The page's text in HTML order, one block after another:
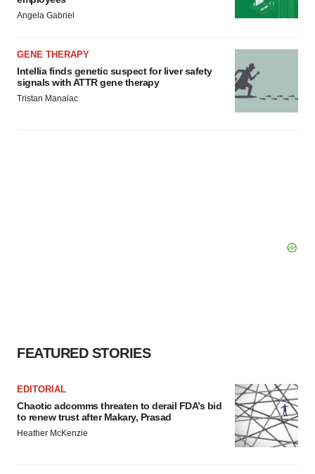
Angela Gabriel
GENE THERAPY
Intellia finds genetic suspect for liver safety
signals with ATTR gene therapy
Tristan Manalac
FEATURED STORIES
EDITORIAL
Chaotic adcomms threaten to derail FDA’s bid
to renew trust after Makary, Prasad
Heather McKenzie